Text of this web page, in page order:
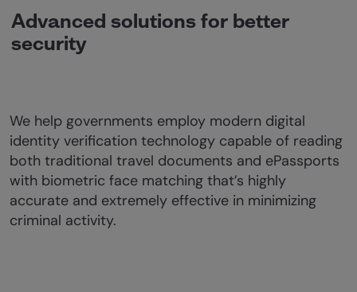
Advanced solutions for better
security
We help governments employ modern digital
identity verification technology capable of reading
both traditional travel documents and ePassports
with biometric face matching that’s highly
accurate and extremely effective in minimizing
criminal activity.